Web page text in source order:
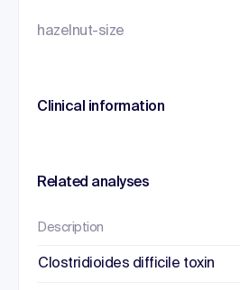
hazelnut-size
Clinical information
Related analyses
Description
Clostridioides difficile toxin